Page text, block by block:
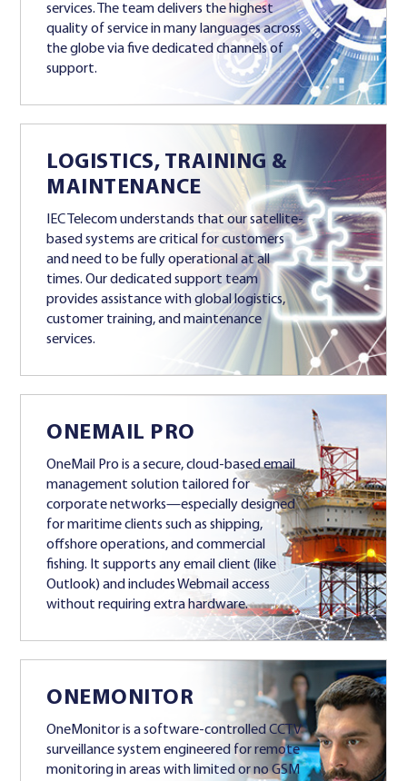
services. The team delivers the highest
quality of service in many languages across
the globe via five dedicated channels of
support.
LOGISTICS, TRAINING &
MAINTENANCE
IEC Telecom understands that our satellite-
based systems are critical for customers
and need to be fully operational at all
times. Our dedicated support team
provides assistance with global logistics,
customer training, and maintenance
services.
ONEMAIL PRO
OneMail Pro is a secure, cloud-based email
management solution tailored for
corporate networks—especially designed
for maritime clients such as shipping,
offshore operations, and commercial
fishing. It supports any email client (like
Outlook) and includes Webmail access
without requiring extra hardware.
ONEMONITOR
OneMonitor is a software-controlled CCTV
surveillance system engineered for remote
monitoring in areas with limited or no GSM